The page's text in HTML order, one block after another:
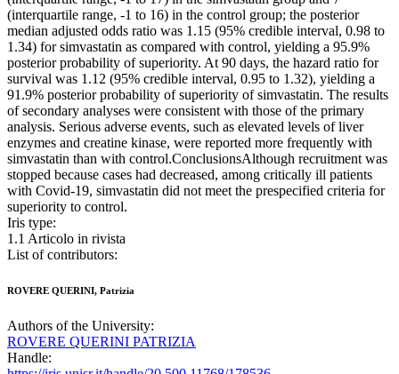
(interquartile range, -1 to 16) in the control group; the posterior
median adjusted odds ratio was 1.15 (95% credible interval, 0.98 to
1.34) for simvastatin as compared with control, yielding a 95.9%
posterior probability of superiority. At 90 days, the hazard ratio for
survival was 1.12 (95% credible interval, 0.95 to 1.32), yielding a
91.9% posterior probability of superiority of simvastatin. The results
of secondary analyses were consistent with those of the primary
analysis. Serious adverse events, such as elevated levels of liver
enzymes and creatine kinase, were reported more frequently with
simvastatin than with control.ConclusionsAlthough recruitment was
stopped because cases had decreased, among critically ill patients
with Covid-19, simvastatin did not meet the prespecified criteria for
superiority to control.
Iris type:
1.1 Articolo in rivista
List of contributors:
ROVERE QUERINI, Patrizia
Authors of the University:
ROVERE QUERINI PATRIZIA
Handle: